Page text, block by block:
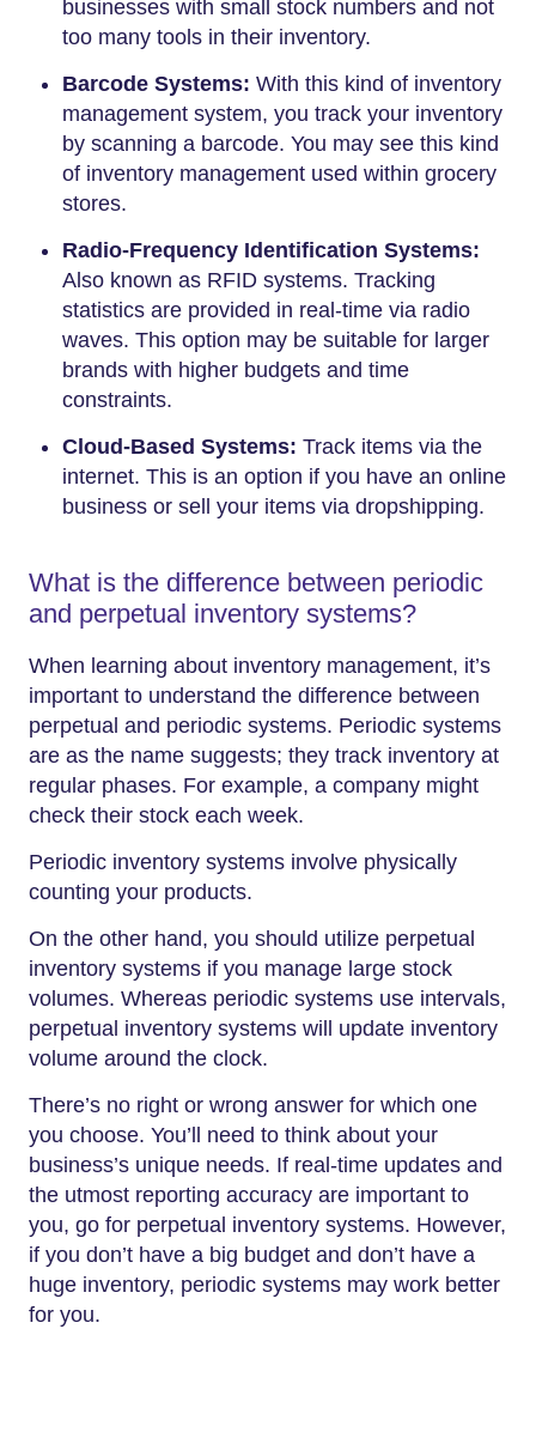
businesses with small stock numbers and not
too many tools in their inventory.
Barcode Systems: With this kind of inventory
management system, you track your inventory
by scanning a barcode. You may see this kind
of inventory management used within grocery
stores.
Radio-Frequency Identification Systems:
Also known as RFID systems. Tracking
statistics are provided in real-time via radio
waves. This option may be suitable for larger
brands with higher budgets and time
constraints.
Cloud-Based Systems: Track items via the
internet. This is an option if you have an online
business or sell your items via dropshipping.
What is the difference between periodic
and perpetual inventory systems?
When learning about inventory management, it’s
important to understand the difference between
perpetual and periodic systems. Periodic systems
are as the name suggests; they track inventory at
regular phases. For example, a company might
check their stock each week.
Periodic inventory systems involve physically
counting your products.
On the other hand, you should utilize perpetual
inventory systems if you manage large stock
volumes. Whereas periodic systems use intervals,
perpetual inventory systems will update inventory
volume around the clock.
There’s no right or wrong answer for which one
you choose. You’ll need to think about your
business’s unique needs. If real-time updates and
the utmost reporting accuracy are important to
you, go for perpetual inventory systems. However,
if you don’t have a big budget and don’t have a
huge inventory, periodic systems may work better
for you.